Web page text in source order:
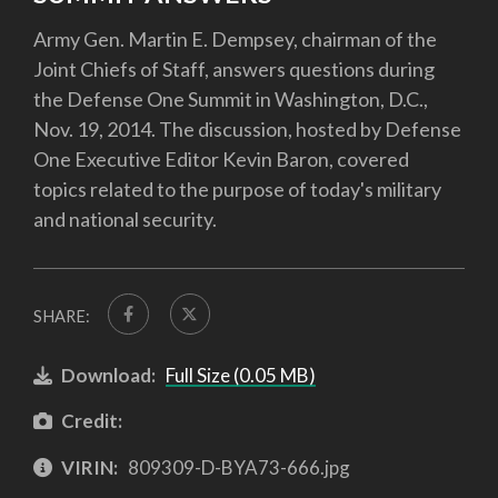
Army Gen. Martin E. Dempsey, chairman of the
Joint Chiefs of Staff, answers questions during
the Defense One Summit in Washington, D.C.,
Nov. 19, 2014. The discussion, hosted by Defense
One Executive Editor Kevin Baron, covered
topics related to the purpose of today's military
and national security.
SHARE:
Download: Full Size (0.05 MB)
Credit:
VIRIN: 809309-D-BYA73-666.jpg